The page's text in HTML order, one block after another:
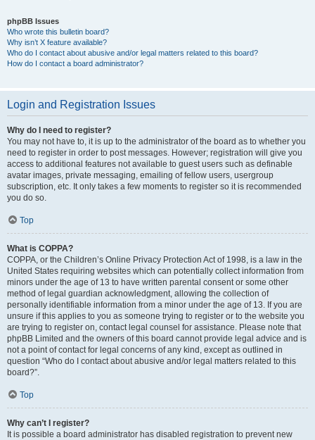
phpBB Issues
Who wrote this bulletin board?
Why isn’t X feature available?
Who do I contact about abusive and/or legal matters related to this board?
How do I contact a board administrator?
Login and Registration Issues
Why do I need to register?
You may not have to, it is up to the administrator of the board as to whether you
need to register in order to post messages. However; registration will give you
access to additional features not available to guest users such as definable
avatar images, private messaging, emailing of fellow users, usergroup
subscription, etc. It only takes a few moments to register so it is recommended
you do so.
Top
What is COPPA?
COPPA, or the Children’s Online Privacy Protection Act of 1998, is a law in the
United States requiring websites which can potentially collect information from
minors under the age of 13 to have written parental consent or some other
method of legal guardian acknowledgment, allowing the collection of
personally identifiable information from a minor under the age of 13. If you are
unsure if this applies to you as someone trying to register or to the website you
are trying to register on, contact legal counsel for assistance. Please note that
phpBB Limited and the owners of this board cannot provide legal advice and is
not a point of contact for legal concerns of any kind, except as outlined in
question “Who do I contact about abusive and/or legal matters related to this
board?”.
Top
Why can’t I register?
It is possible a board administrator has disabled registration to prevent new